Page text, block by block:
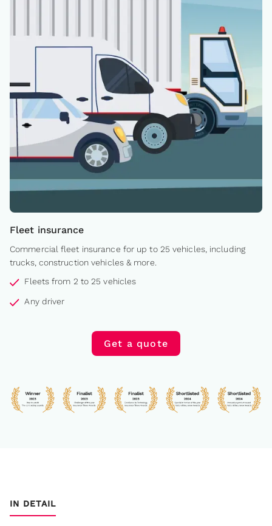
Fleet insurance
Commercial fleet insurance for up to 25 vehicles, including
trucks, construction vehicles & more.
Fleets from 2 to 25 vehicles
Any driver
Get a quote
IN DETAIL